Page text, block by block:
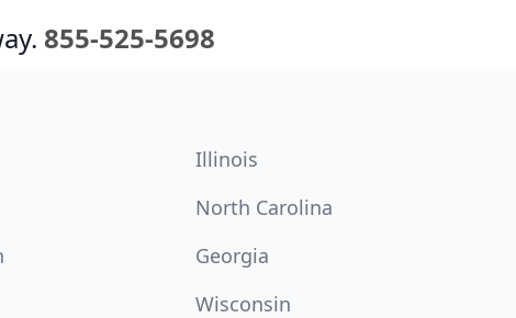
855-525-5698
Illinois
North Carolina
Georgia
Wisconsin